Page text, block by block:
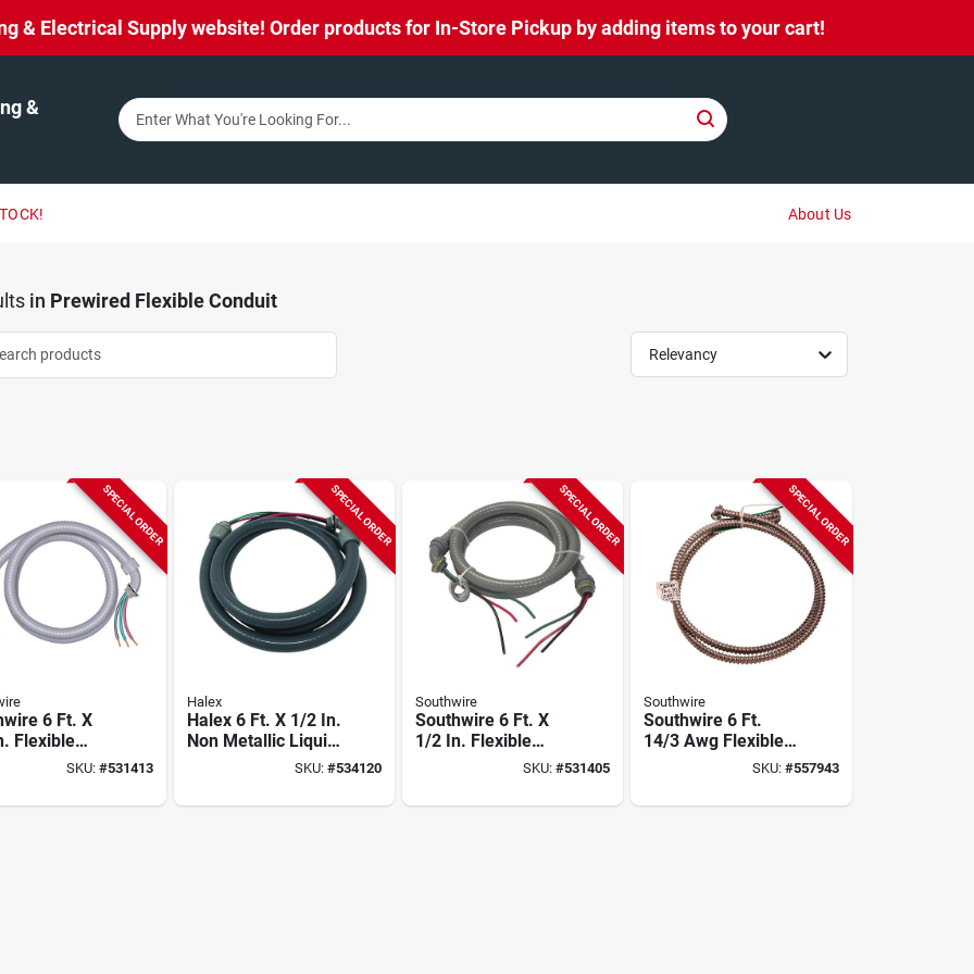
& Electrical Supply website! Order products for In-Store Pickup by adding items to your cart!
&
About Us
in Prewired Flexible Conduit
Relevancy
SPECIAL ORDER
6 Ft. X
Flexible
metallic Pre-
SKU: #531413
SPECIAL ORDER
Halex
Halex 6 Ft. X 1/2 In.
Non Metallic Liquid-
SKU: #534120
SPECIAL ORDER
Southwire
Southwire 6 Ft. X
1/2 In. Flexible
Non-metallic Pre-
SKU:#531405
SPECIAL ORDER
Southwire
Southwire 6 Ft.
14/3 Awg Flexible
Metallic Pre-wired
SKU: #557943